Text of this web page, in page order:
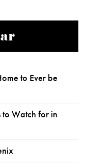
to Ever be
to Watch for in